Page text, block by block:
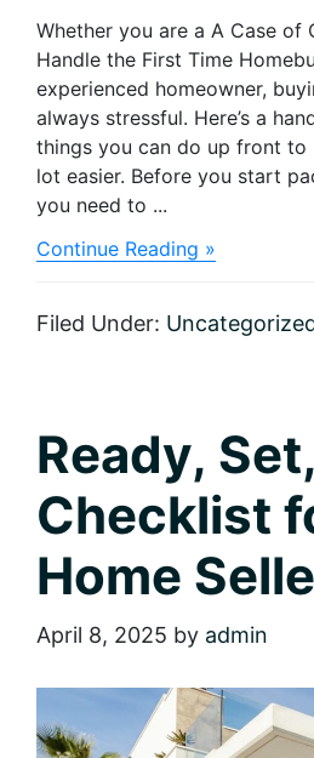
Whether you are a A Case of
Handle the First Time
experienced homeowner,
always stressful. Here’s a
things you can do up front to
lot easier. Before you start
you need to ...
Continue Reading »
Making
Right
Move:
Filed Under:
Ready,
Checklist
Home
April 8, 2025 by admin